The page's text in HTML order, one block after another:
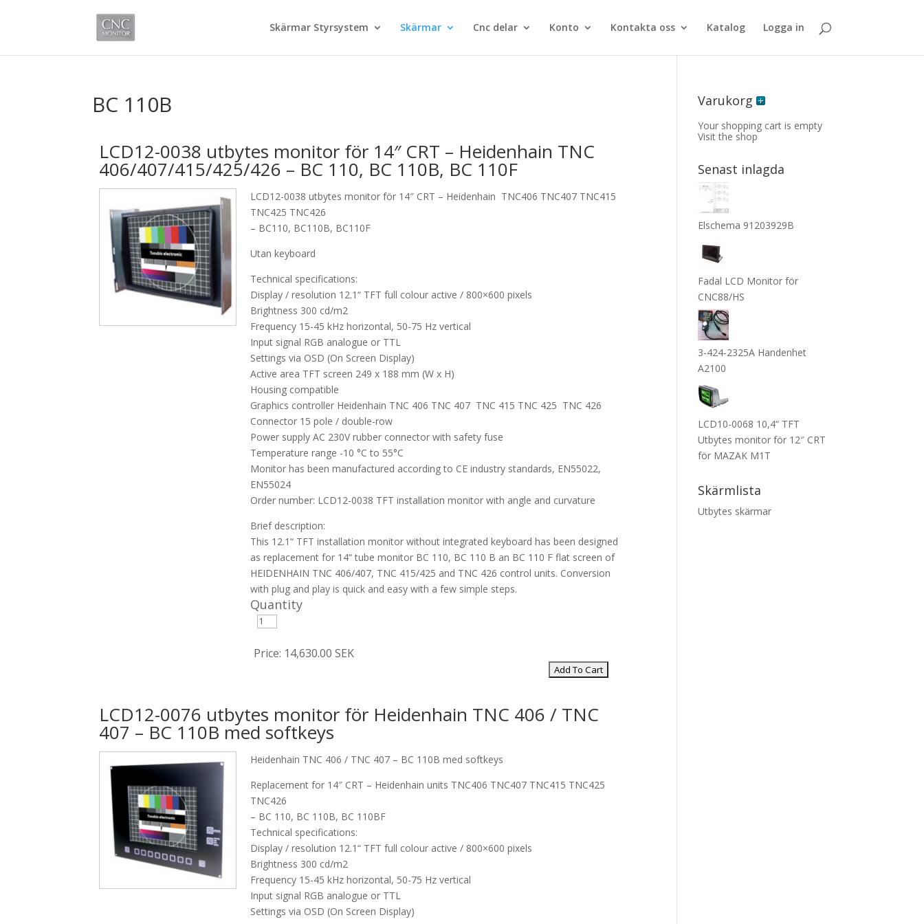
Skärmar Styrsystem Skärmar Cnc delar Konto Kontakta oss Katalog Logga in
BC 110B
LCD12-0038 utbytes monitor för 14″ CRT – Heidenhain TNC
406/407/415/425/426 – BC 110, BC 110B, BC 110F
LCD12-0038 utbytes monitor för 14″ CRT – Heidenhain TNC406 TNC407 TNC415
TNC425 TNC426
– BC110, BC110B, BC110F
Utan keyboard
Technical specifications:
Display / resolution 12.1“ TFT full colour active / 800×600 pixels
Brightness 300 cd/m2
Frequency 15-45 kHz horizontal, 50-75 Hz vertical
Input signal RGB analogue or TTL
Settings via OSD (On Screen Display)
Active area TFT screen 249 x 188 mm (W x H)
Housing compatible
Graphics controller Heidenhain TNC 406 TNC 407 TNC 415 TNC 425 TNC 426
Connector 15 pole / double-row
Power supply AC 230V rubber connector with safety fuse
Temperature range -10 °C to 55°C
Monitor has been manufactured according to CE industry standards, EN55022,
EN55024
Order number: LCD12-0038 TFT installation monitor with angle and curvature
Brief description:
This 12.1“ TFT installation monitor without integrated keyboard has been designed
as replacement for 14“ tube monitor BC 110, BC 110 B an BC 110 F flat screen of
HEIDENHAIN TNC 406/407, TNC 415/425 and TNC 426 control units. Conversion
with plug and play is quick and easy with a few simple steps.
Quantity
Price: 14,630.00 SEK
LCD12-0076 utbytes monitor för Heidenhain TNC 406 / TNC
407 – BC 110B med softkeys
Heidenhain TNC 406 / TNC 407 – BC 110B med softkeys
Replacement for 14″ CRT – Heidenhain units TNC406 TNC407 TNC415 TNC425
TNC426
– BC 110, BC 110B, BC 110BF
Technical specifications:
Display / resolution 12.1“ TFT full colour active / 800×600 pixels
Brightness 300 cd/m2
Frequency 15-45 kHz horizontal, 50-75 Hz vertical
Input signal RGB analogue or TTL
Settings via OSD (On Screen Display)
Varukorg
Your shopping cart is empty
Visit the shop
Senast inlagda
Elschema 91203929B
Fadal LCD Monitor för
CNC88/HS
3-424-2325A Handenhet
A2100
LCD10-0068 10,4“ TFT
Utbytes monitor för 12″ CRT
för MAZAK M1T
Skärmlista
Utbytes skärmar